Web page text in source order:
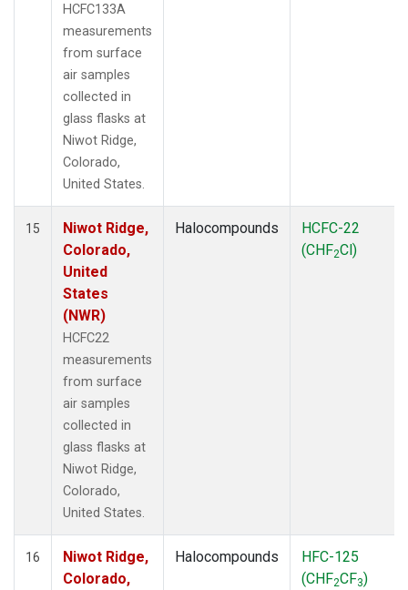
HCFC133A
measurements
from surface
air samples
collected in
glass flasks at
Niwot Ridge,
Colorado,
United States.
15
Niwot Ridge,
Colorado,
United
States
(NWR)
HCFC22
measurements
from surface
air samples
collected in
glass flasks at
Niwot Ridge,
Colorado,
United States.
Halocompounds
HCFC-22
(CHF2Cl)
16
Niwot Ridge,
Colorado,
Halocompounds
HFC-125
(CHF2CF3)